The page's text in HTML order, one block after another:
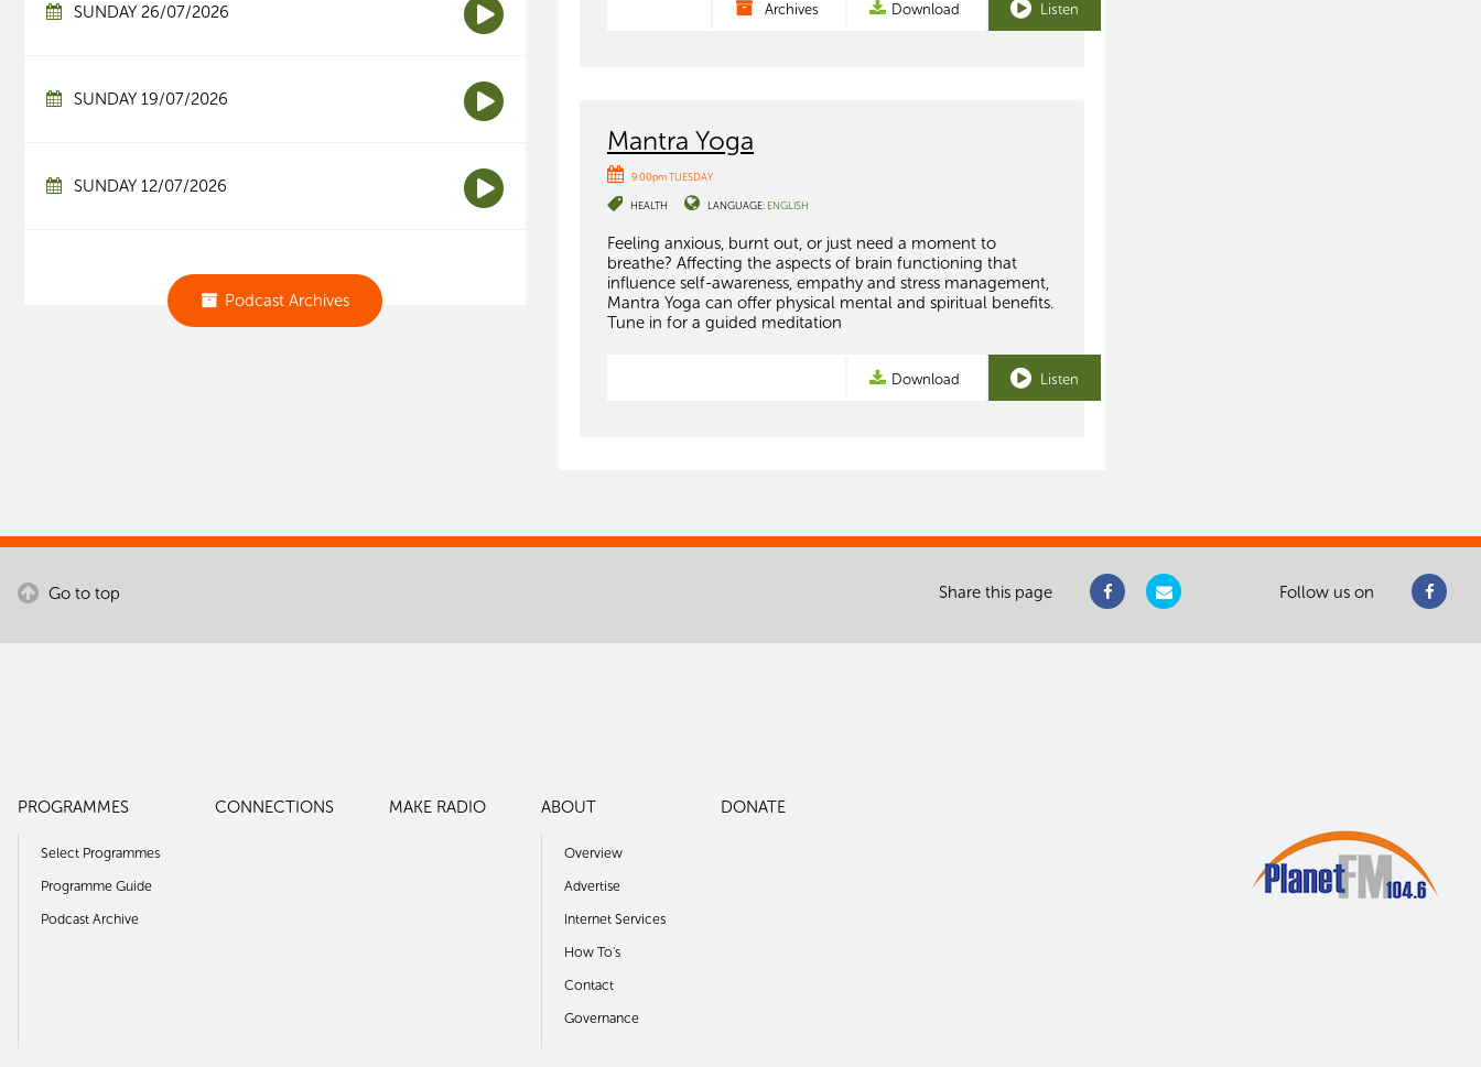
SUNDAY 26/07/2026
SUNDAY 19/07/2026
SUNDAY 12/07/2026
Podcast Archives
Archives Download Listen
Mantra Yoga
9:00pm TUESDAY
HEALTH LANGUAGE: ENGLISH
Feeling anxious, burnt out, or just need a moment to
breathe? Affecting the aspects of brain functioning that
influence self-awareness, empathy and stress management,
Mantra Yoga can offer physical mental and spiritual benefits.
Tune in for a guided meditation
Download Listen
Go to top Share this page Follow us on
PROGRAMMES
Select Programmes
Programme Guide
Podcast Archive
CONNECTIONS MAKE RADIO ABOUT
Overview
Advertise
Internet Services
How To's
Contact
Governance
DONATE